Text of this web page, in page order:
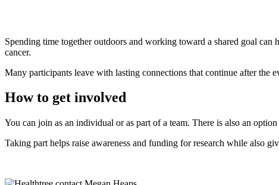
Spending time together outdoors and working toward a shared goal
cancer.
Many participants leave with lasting connections that continue after the
How to get involved
You can join as an individual or as part of a team. There is also an
Taking part helps raise awareness and funding for research while also